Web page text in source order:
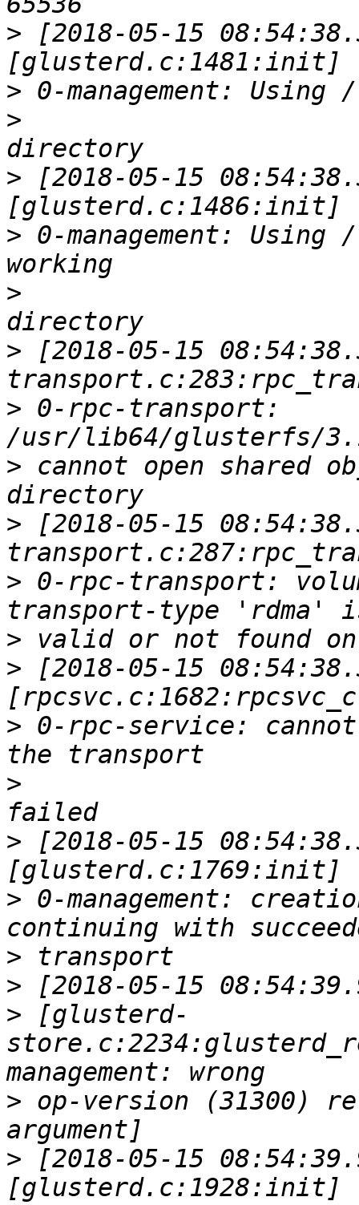
> [2018-05-15
>
>
> [2018-05-15
> 0-management:
>
> [2018-05-15
> 0-rpc-transport:
> cannot open
> [2018-05-15
> 0-rpc-transport:
>
> [2018-05-15
> 0-rpc-service:
>
> [2018-05-15
> 0-management:
>
>
> [glusterd-
> op-version (31300)
> [2018-05-15